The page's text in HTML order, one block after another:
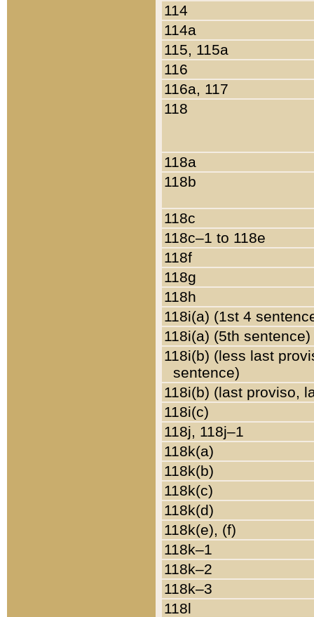
114
114a
115, 115a
116
116a, 117
118
118a
118b
118c
118c–1 to 118e
118f
118g
118h
118i(a) (1st 4
118i(a) (5th sentence)
118i(b) (less last
sentence)
118i(b) (last proviso,
118i(c)
118j, 118j–1
118k(a)
118k(b)
118k(c)
118k(d)
118k(e), (f)
118k–1
118k–2
118k–3
118l